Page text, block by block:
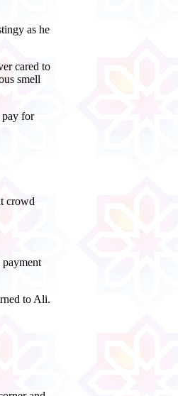
as he
cared to
smell
pay for
crowd
to Ali.